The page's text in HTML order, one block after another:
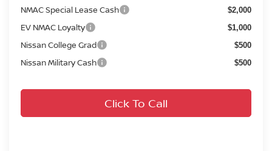
NMAC Special Lease Cash $2,000
EV NMAC Loyalty $1,000
Nissan College Grad $500
Nissan Military Cash $500
Click To Call